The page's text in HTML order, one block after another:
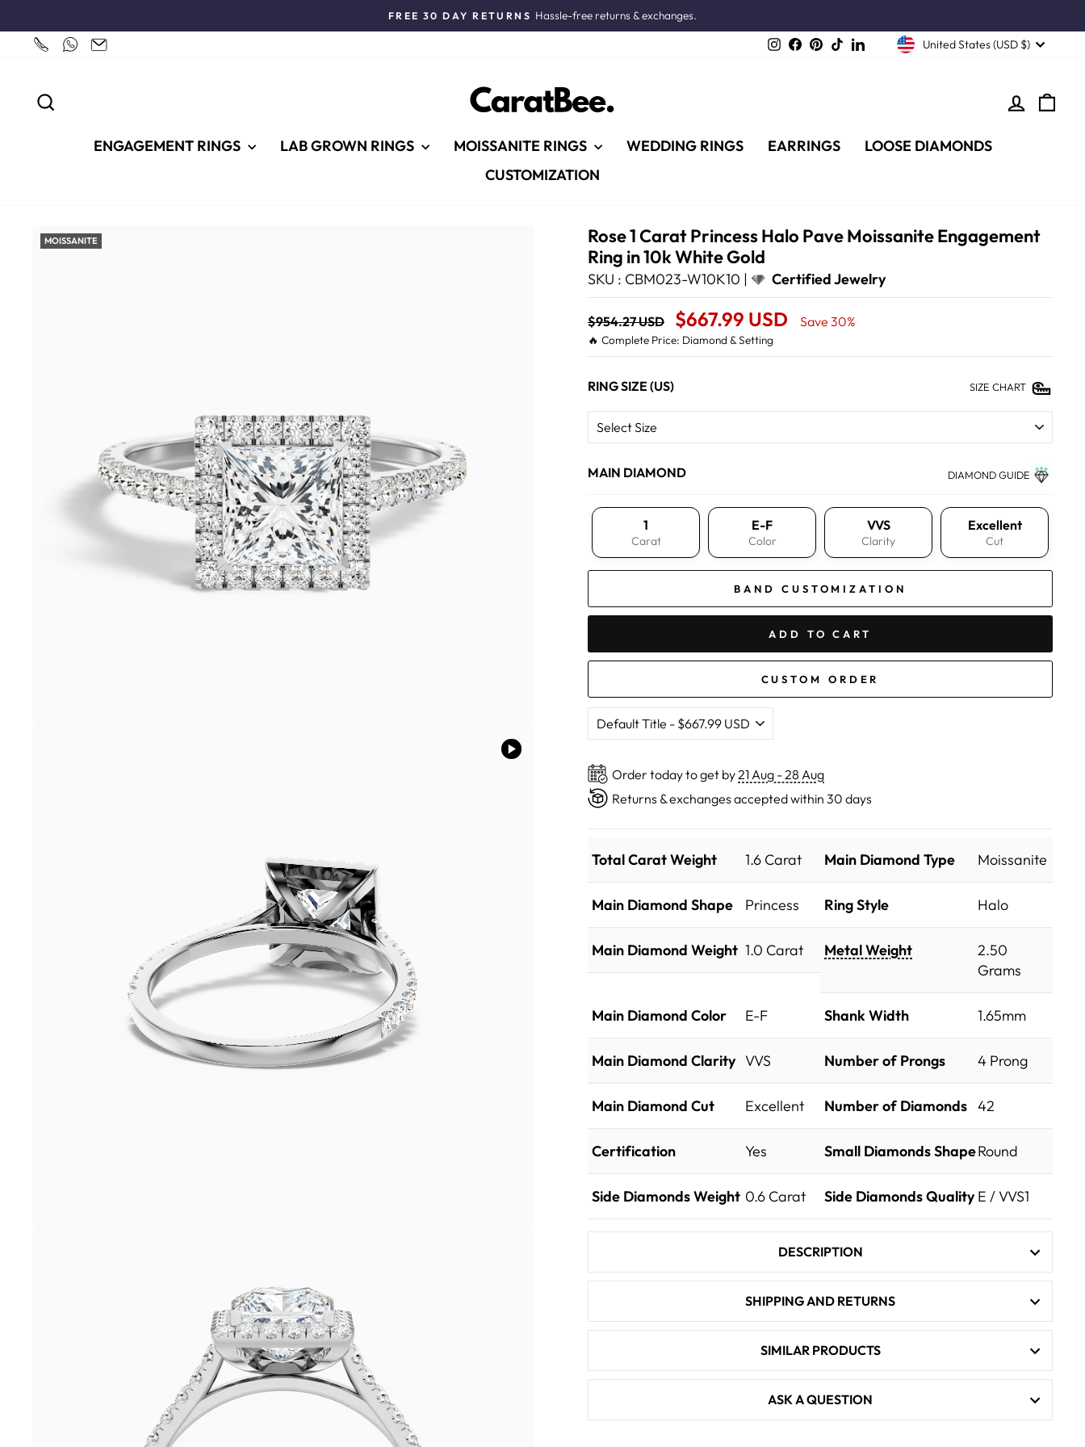
content
Pause
FREE 30 DAY RETURNS Hassle-free returns & exchanges.
InstagramFacebookPinterest
TikTokLinkedIn United States (USD $)
LOG IN
ENGAGEMENT RINGS LAB GROWN RINGS MOISSANITE RINGS WEDDING RINGS EARRINGS
LOOSE DIAMONDS
CUSTOMIZATION
MOISSANITE
Rose 1 Carat Princess Halo Pave Moissanite Engagement
Ring in 10k White Gold
SKU : CBM023-W10K10 | Certified Jewelry
Regular
price
$954.27 USD
Sale
Price
$667.99 USD Save 30%
🔥 Complete Price: Diamond & Setting
RING SIZE (US) SIZE CHART
MAIN DIAMOND DIAMOND GUIDE
1
Carat
E-F
Color
VVS
Clarity
Excellent
Cut
BAND CUSTOMIZATION
ADD TO CART
CUSTOM ORDER
Order today to get by 21 Aug - 28 Aug
Returns & exchanges accepted within 30 days
Total Carat Weight 1.6 Carat Main Diamond Type Moissanite
Main Diamond Shape Princess Ring Style Halo
Main Diamond Weight 1.0 Carat Metal Weight
2.50
Grams
Main Diamond Color E-F Shank Width 1.65mm
Main Diamond Clarity VVS Number of Prongs 4 Prong
Main Diamond Cut Excellent Number of Diamonds 42
Certification Yes Small Diamonds ShapeRound
Side Diamonds Weight 0.6 Carat Side Diamonds Quality E / VVS1
DESCRIPTION
SHIPPING AND RETURNS
SIMILAR PRODUCTS
ASK A QUESTION